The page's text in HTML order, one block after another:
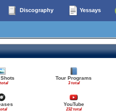
Discography Yessays
Tour Programs
3 total
YouTube
232 total